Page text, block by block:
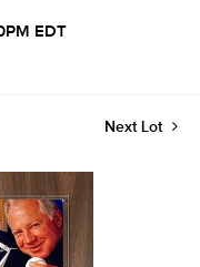
EDT
Next Lot